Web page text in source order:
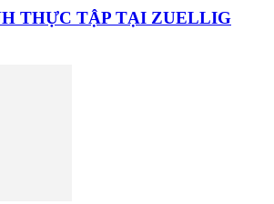
THỰC TẬP TẠI ZUELLIG